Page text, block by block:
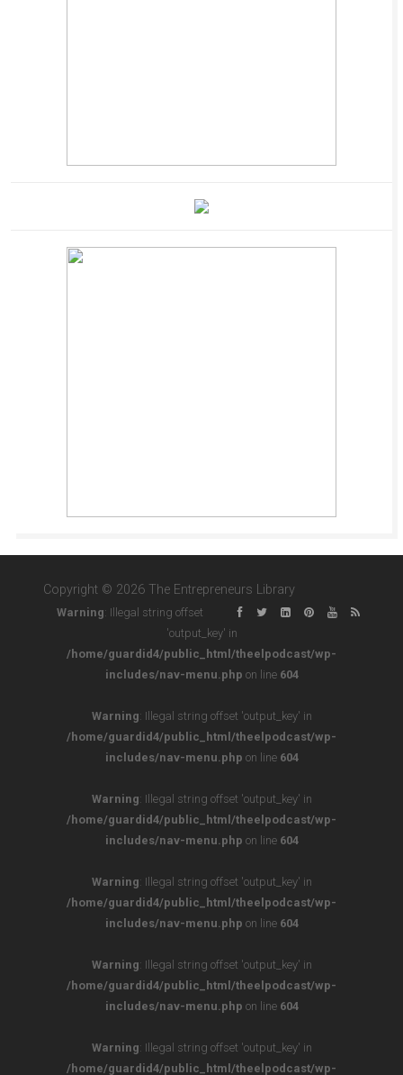
Copyright © 2026 The Entrepreneurs Library
Warning: Illegal string offset
'output_key' in
/home/guardid4/public_html/theelpodcast/wp-
includes/nav-menu.php on line 604
Warning: Illegal string offset 'output_key' in
/home/guardid4/public_html/theelpodcast/wp-
includes/nav-menu.php on line 604
Warning: Illegal string offset 'output_key' in
/home/guardid4/public_html/theelpodcast/wp-
includes/nav-menu.php on line 604
Warning: Illegal string offset 'output_key' in
/home/guardid4/public_html/theelpodcast/wp-
includes/nav-menu.php on line 604
Warning: Illegal string offset 'output_key' in
/home/guardid4/public_html/theelpodcast/wp-
includes/nav-menu.php on line 604
Warning: Illegal string offset 'output_key' in
/home/guardid4/public_html/theelpodcast/wp-